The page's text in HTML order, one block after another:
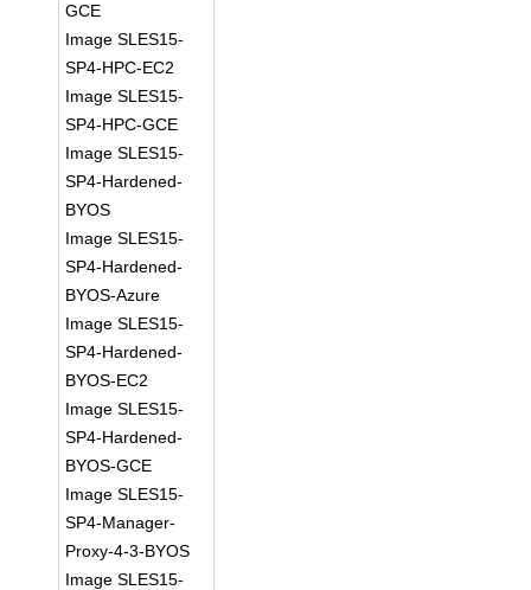
GCE
Image SLES15-
SP4-HPC-EC2
Image SLES15-
SP4-HPC-GCE
Image SLES15-
SP4-Hardened-
BYOS
Image SLES15-
SP4-Hardened-
BYOS-Azure
Image SLES15-
SP4-Hardened-
BYOS-EC2
Image SLES15-
SP4-Hardened-
BYOS-GCE
Image SLES15-
SP4-Manager-
Proxy-4-3-BYOS
Image SLES15-